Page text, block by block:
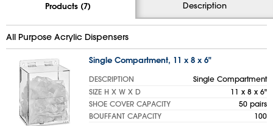
Products (7) Description
All Purpose Acrylic Dispensers
Single Compartment, 11 x 8 x 6"
DESCRIPTION
Single Compartment
SIZE H X W X D
11 x 8 x 6"
SHOE COVER CAPACITY
50 pairs
BOUFFANT CAPACITY
100